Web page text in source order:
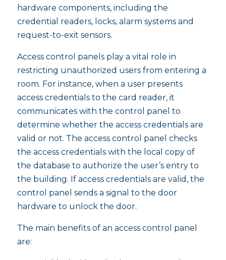
hardware components, including the
credential readers, locks, alarm systems and
request-to-exit sensors.
Access control panels play a vital role in
restricting unauthorized users from entering a
room. For instance, when a user presents
access credentials to the card reader, it
communicates with the control panel to
determine whether the access credentials are
valid or not. The access control panel checks
the access credentials with the local copy of
the database to authorize the user’s entry to
the building. If access credentials are valid, the
control panel sends a signal to the door
hardware to unlock the door.
The main benefits of an access control panel
are: